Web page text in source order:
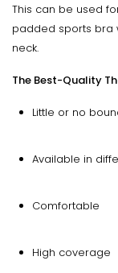
This can be used
padded sports bra
neck.
The Best-Quality
Little or no
Available in
Comfortable
High coverage